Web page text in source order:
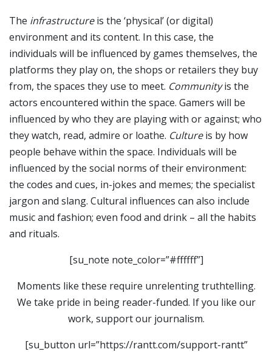
The infrastructureis the ‘physical’ (or digital)
environment and its content. In this case, the
individuals will be influenced by games themselves, the
platforms they play on, the shops or retailers they buy
from, the spaces they use to meet. Communityis the
actors encountered within the space. Gamers will be
influenced by who they are playing with or against; who
they watch, read, admire or loathe. Cultureis by how
people behave within the space. Individuals will be
influenced by the social norms of their environment:
the codes and cues, in-jokes and memes; the specialist
jargon and slang. Cultural influences can also include
music and fashion; even food and drink – all the habits
and rituals.
[su_note note_color=”#ffffff”]
Moments like these require unrelenting truthtelling.
We take pride in being reader-funded. If you like our
work, support our journalism.
[su_button url=”https://rantt.com/support-rantt”